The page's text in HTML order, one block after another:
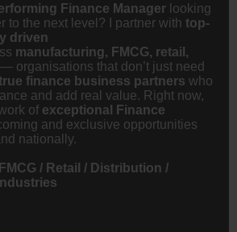
Finance Manager looking
to the next level? I partner with top-
driven
manufacturing, FMCG, retail,
— organisations that don’t just need
finance business partners who
and add real value. Right now,
of exceptional Finance
and exclusive opportunities
nationally.
/ Retail / Distribution /